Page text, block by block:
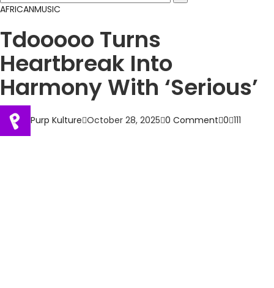
AFRICANMUSIC
Tdooooo Turns
Heartbreak Into
Harmony With ‘Serious’
Purp Kulture October 28, 2025 0 Comment 0 111